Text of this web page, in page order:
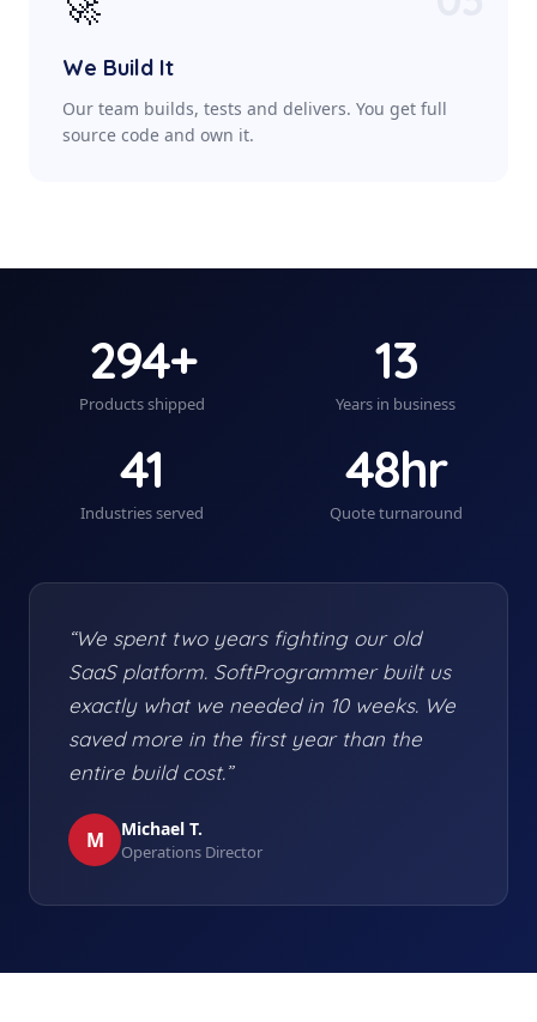
We Build It
Our team builds, tests and delivers. You get full
source code and own it.
294+
Products shipped
13
Years in business
41
Industries served
48hr
Quote turnaround
“We spent two years fighting our old
SaaS platform. SoftProgrammer built us
exactly what we needed in 10 weeks. We
saved more in the first year than the
entire build cost.”
M Michael T.
Operations Director